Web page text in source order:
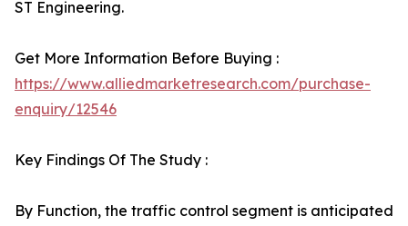
ST Engineering.
Get More Information Before Buying :
https://www.alliedmarketresearch.com/purchase-
enquiry/12546
Key Findings Of The Study :
By Function, the traffic control segment is anticipated